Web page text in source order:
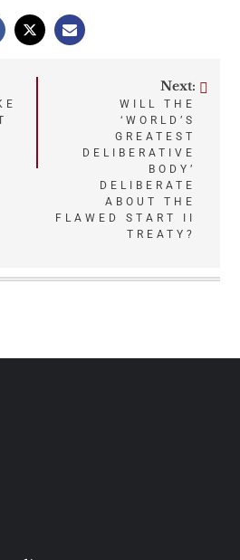
Next:
WILL THE
‘WORLD’S
GREATEST
DELIBERATIVE
BODY’
DELIBERATE
ABOUT THE
FLAWED START II
TREATY?